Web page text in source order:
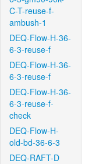
C-T-reuse-f-
ambush-1
DEQ-Flow-H-36-
6-3-reuse-f
DEQ-Flow-H-36-
6-3-reuse-f
DEQ-Flow-H-36-
6-3-reuse-f-
check
DEQ-Flow-H-
old-bd-36-6-3
DEQ-RAFT-D